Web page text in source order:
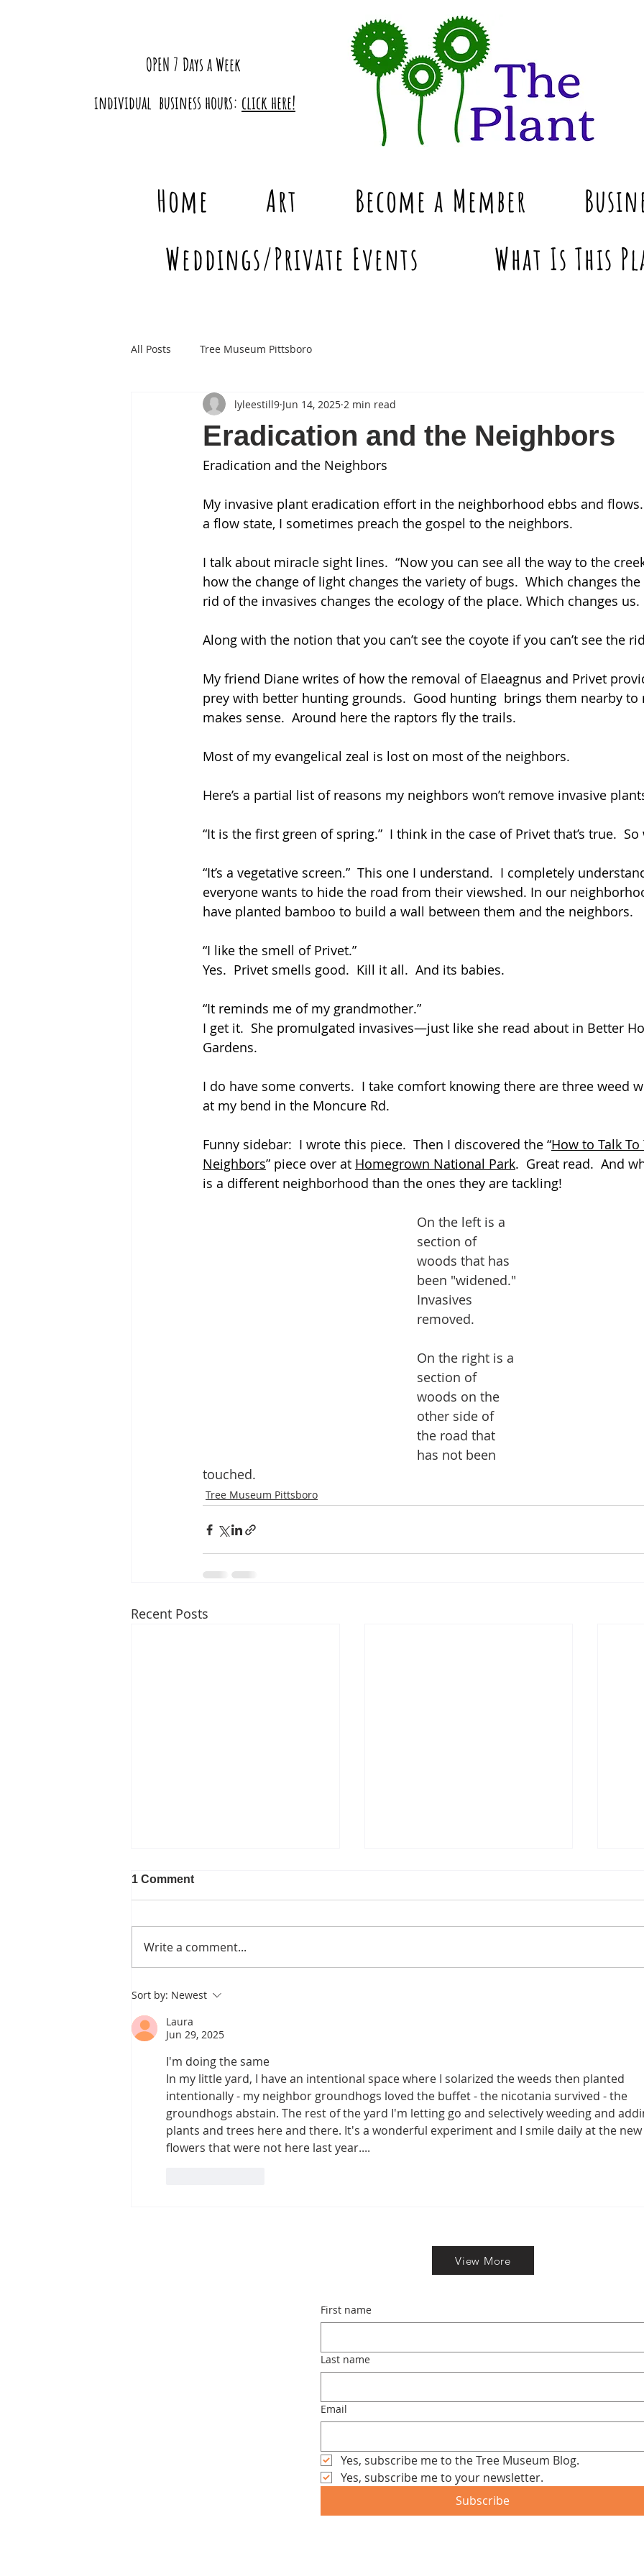
OPEN 7 Days a Week
individual business hours: click here!
Home Art Become a Member
Weddings/Private Events
What Is This
All Posts Tree Museum Pittsboro
Eradication and the Neighbors
lyleestill9 Jun 14, 2025 2 min read
Eradication and the Neighbors
My invasive plant eradication effort in the neighborhood ebbs and
a flow state, I sometimes preach the gospel to the neighbors.
I talk about miracle sight lines.  “Now you can see all the way to the
how the change of light changes the variety of bugs.  Which changes the
rid of the invasives changes the ecology of the place. Which changes us.
Along with the notion that you can’t see the coyote if you can’t see the
My friend Diane writes of how the removal of Elaeagnus and Privet
prey with better hunting grounds.  Good hunting  brings them nearby to
makes sense.  Around here the raptors fly the trails.
Most of my evangelical zeal is lost on most of the neighbors.
Here’s a partial list of reasons my neighbors won’t remove invasive
“It is the first green of spring.”  I think in the case of Privet that’s true.  So
“It’s a vegetative screen.”  This one I understand.  I completely
everyone wants to hide the road from their viewshed. In our
have planted bamboo to build a wall between them and the neighbors.
“I like the smell of Privet.”
Yes.  Privet smells good.  Kill it all.  And its babies.
“It reminds me of my grandmother.”
I get it.  She promulgated invasives—just like she read about in Better
Gardens.
I do have some converts.  I take comfort knowing there are three weed
at my bend in the Moncure Rd.
Funny sidebar:  I wrote this piece.  Then I discovered the “How to Talk To
Neighbors” piece over at Homegrown National Park.  Great read.  And
is a different neighborhood than the ones they are tackling!
On the left is a
section of
woods that has
been "widened."
Invasives
removed.
On the right is a
section of
woods on the
other side of
the road that
has not been
touched.
Tree Museum Pittsboro
Recent Posts
Canopy Loss and the
Pipeline Fight
Joe
1 Comment
Write a comment...
Sort by: Newest
Laura
Jun 29, 2025
I'm doing the same
In my little yard, I have an intentional space where I solarized the weeds then planted
intentionally - my neighbor groundhogs loved the buffet - the nicotania survived - the
groundhogs abstain. The rest of the yard I'm letting go and selectively weeding and
plants and trees here and there. It's a wonderful experiment and I smile daily at the new
flowers that were not here last year....
View More
First name
Last name
Email
Yes, subscribe me to the Tree Museum Blog.
Yes, subscribe me to your newsletter.
Subscribe